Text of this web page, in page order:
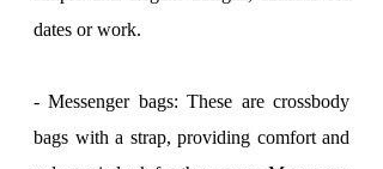
dates or work.
- Messenger bags: These are crossbody
bags with a strap, providing comfort and